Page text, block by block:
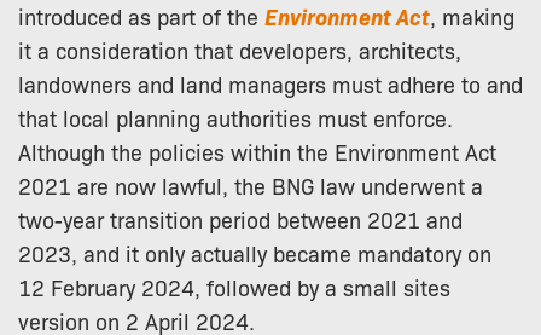
introduced as part of the Environment Act, making
it a consideration that developers, architects,
landowners and land managers must adhere to and
that local planning authorities must enforce.
Although the policies within the Environment Act
2021 are now lawful, the BNG law underwent a
two-year transition period between 2021 and
2023, and it only actually became mandatory on
12 February 2024, followed by a small sites
version on 2 April 2024.